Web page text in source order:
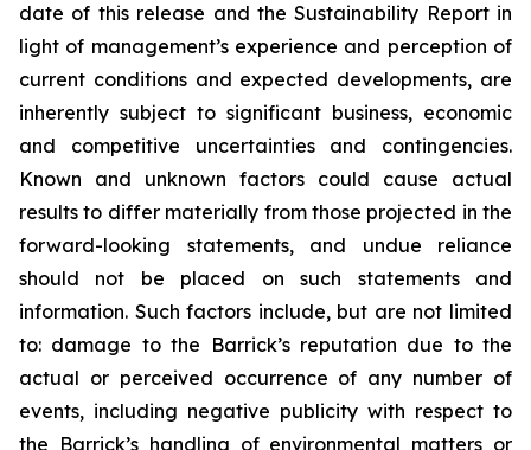
date of this release and the Sustainability Report in
light of management’s experience and perception of
current conditions and expected developments, are
inherently subject to significant business, economic
and competitive uncertainties and contingencies.
Known and unknown factors could cause actual
results to differ materially from those projected in the
forward-looking statements, and undue reliance
should not be placed on such statements and
information. Such factors include, but are not limited
to: damage to the Barrick’s reputation due to the
actual or perceived occurrence of any number of
events, including negative publicity with respect to
the Barrick’s handling of environmental matters or